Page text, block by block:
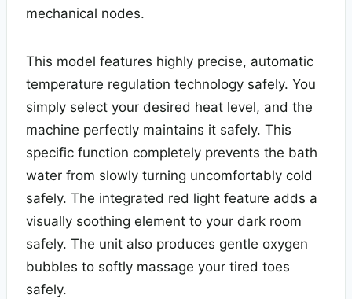
mechanical nodes.
This model features highly precise, automatic
temperature regulation technology safely. You
simply select your desired heat level, and the
machine perfectly maintains it safely. This
specific function completely prevents the bath
water from slowly turning uncomfortably cold
safely. The integrated red light feature adds a
visually soothing element to your dark room
safely. The unit also produces gentle oxygen
bubbles to softly massage your tired toes
safely.